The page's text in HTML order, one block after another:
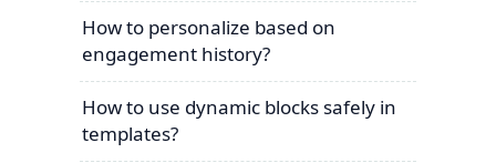
How to personalize based on
engagement history?
How to use dynamic blocks safely in
templates?